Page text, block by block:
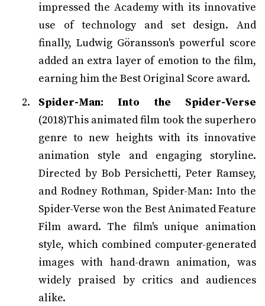
impressed the Academy with its innovative
use of technology and set design. And
finally, Ludwig Göransson's powerful score
added an extra layer of emotion to the film,
earning him the Best Original Score award.
Spider-Man: Into the Spider-Verse
(2018)This animated film took the superhero
genre to new heights with its innovative
animation style and engaging storyline.
Directed by Bob Persichetti, Peter Ramsey,
and Rodney Rothman, Spider-Man: Into the
Spider-Verse won the Best Animated Feature
Film award. The film's unique animation
style, which combined computer-generated
images with hand-drawn animation, was
widely praised by critics and audiences
alike.